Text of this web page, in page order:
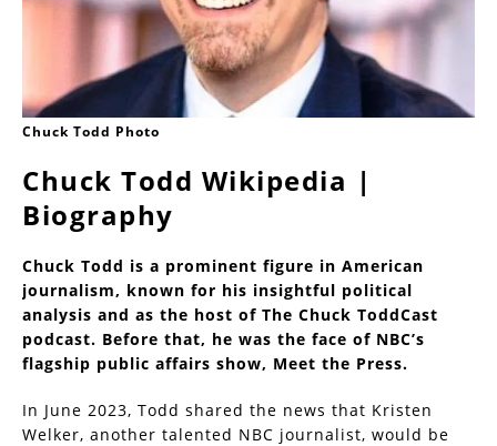
Chuck Todd Photo
Chuck Todd Wikipedia |
Biography
Chuck Todd is a prominent figure in American
journalism, known for his insightful political
analysis and as the host of The Chuck ToddCast
podcast. Before that, he was the face of NBC’s
flagship public affairs show, Meet the Press.
In June 2023, Todd shared the news that Kristen
Welker, another talented NBC journalist, would be